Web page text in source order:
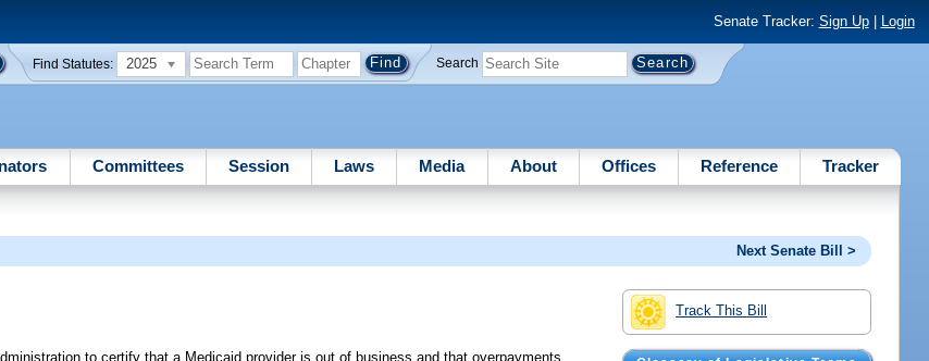
Senate Tracker: Sign Up| Login
Find Statutes: 2025 Search
Committees Session Laws Media About Offices Reference Tracker
Next Senate Bill >
Track This Bill
to certify that a Medicaid provider is out of business and that overpayments